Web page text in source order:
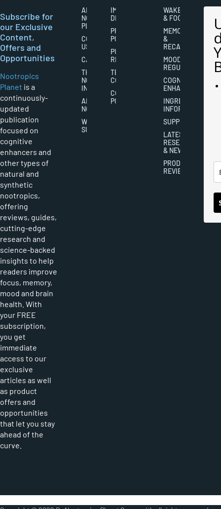
Subscribe for
our Exclusive
Content,
Offers and
Opportunities
Nootropics
Planet is a
continuously-
updated
publication
focused on
cognitive
enhancers and
other types of
natural and
synthetic
nootropics,
offering
reviews, guides,
cutting-edge
research and
science-backed
insights to help
readers improve
focus, memory,
mood and brain
health. With
your FREE
subscription,
you get
immediate
access to our
exclusive
articles as well
as product
offers and
opportunities
that let you stay
ahead of the
curve.
ABOUT
NOOTROPICS
PLANET
CONTACT
US
CAREERS
THE
NOOTROPICS
INDUSTRY
ABOUT
NOOTROPICS
WRITER
SUBMISSIONS
IMPORTANT
DISCLAIMERS
PRIVACY
POLICY
PUBLISHING
RIGHTS
TERMS AND
CONDITIONS
COOKIES
POLICY
WAKEFULNESS
& FOCUS
MEMORY
&
RECALL
MOOD
REGULATION
COGNITIVE
ENHANCEMENT
INGREDIENT
INFORMATION
SUPPLEMENTS
LATEST
RESEARCH
& NEWS
PRODUCT
REVIEWS